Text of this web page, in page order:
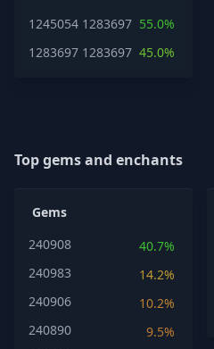
1245054 1283697 55.0%
1283697 1283697 45.0%
Top gems and enchants
Gems
240908
40.7%
240983
14.2%
240906
10.2%
240890
9.5%